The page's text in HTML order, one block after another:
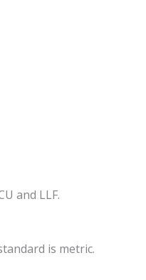
and LLF.
is metric.